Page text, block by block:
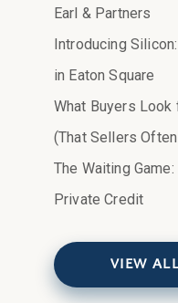
Earl & Partners
Introducing
in Eaton Square
What Buyers
(That Sellers
The Waiting
Private Credit
VIEW